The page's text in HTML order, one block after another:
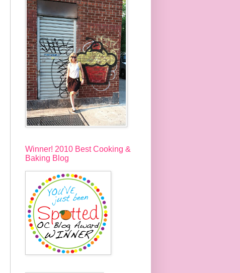
Winner! 2010 Best Cooking &
Baking Blog